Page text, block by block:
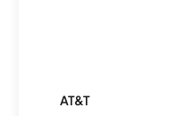
AT&T